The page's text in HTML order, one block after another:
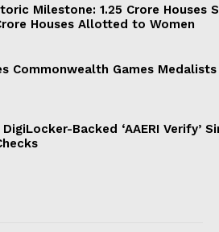
Milestone: 1.25 Crore Houses
Houses Allotted to Women
Commonwealth Games
Backed ‘AAERI Verify’